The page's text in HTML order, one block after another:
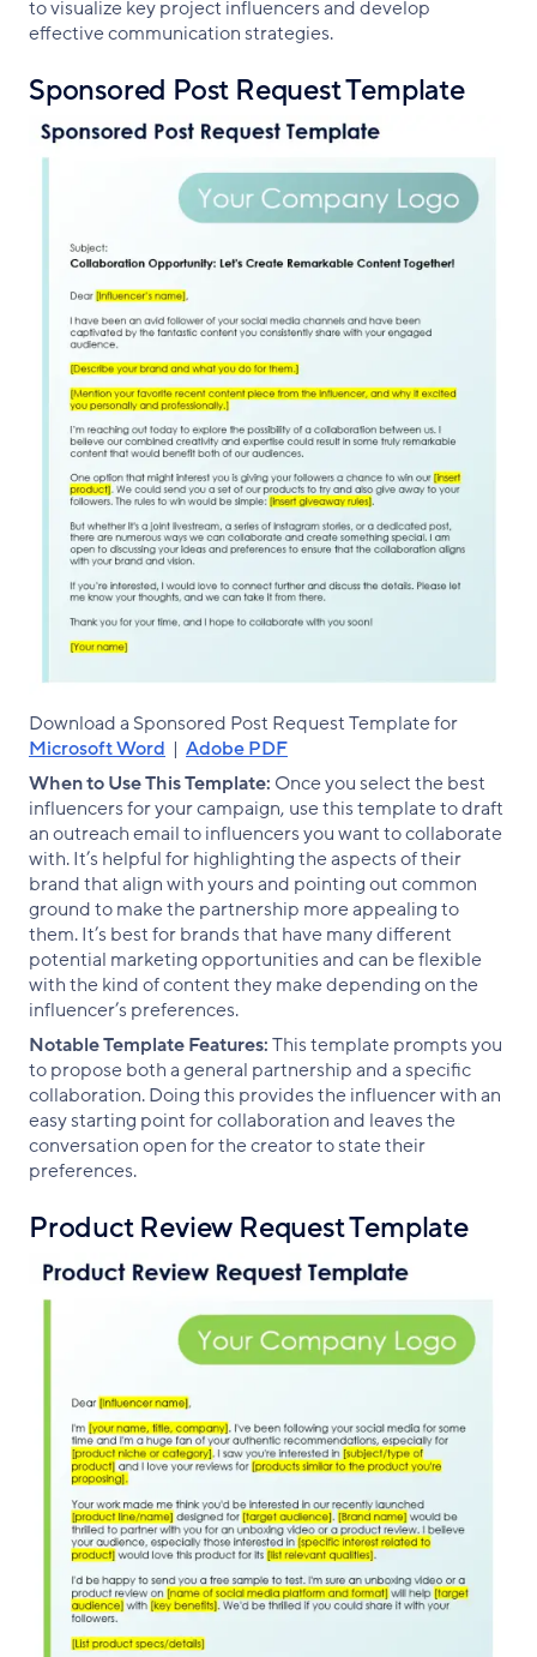
to visualize key project influencers and develop
effective communication strategies.
Sponsored Post Request Template
Download a Sponsored Post Request Template for
Microsoft Word | Adobe PDF
When to Use This Template: Once you select the best
influencers for your campaign, use this template to draft
an outreach email to influencers you want to collaborate
with. It’s helpful for highlighting the aspects of their
brand that align with yours and pointing out common
ground to make the partnership more appealing to
them. It’s best for brands that have many different
potential marketing opportunities and can be flexible
with the kind of content they make depending on the
influencer’s preferences.
Notable Template Features:This template prompts you
to propose both a general partnership and a specific
collaboration. Doing this provides the influencer with an
easy starting point for collaboration and leaves the
conversation open for the creator to state their
preferences.
Product Review Request Template